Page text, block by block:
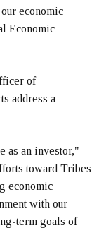
economic
Economic
of
address a
as an investor,"
toward Tribes
economic
with our
term goals of